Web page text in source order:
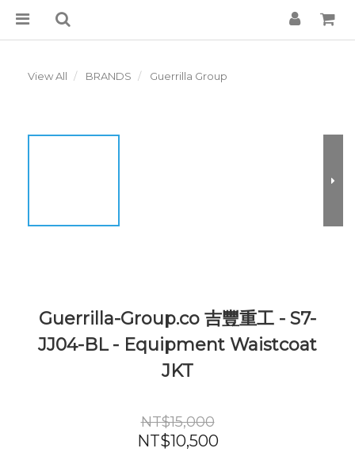
View All BRANDS Guerrilla Group
Guerrilla-Group.co 吉豐重工 - S7-
JJ04-BL - Equipment Waistcoat
JKT
NT$15,000
NT$10,500